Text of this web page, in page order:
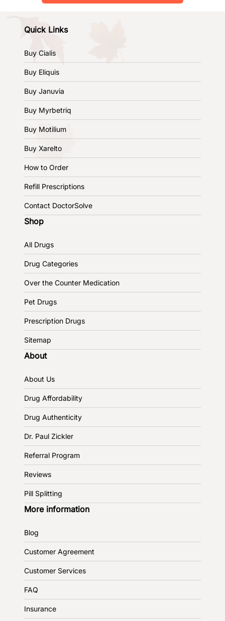
Quick Links
Buy Cialis
Buy Eliquis
Buy Januvia
Buy Myrbetriq
Buy Motilium
Buy Xarelto
How to Order
Refill Prescriptions
Contact DoctorSolve
Shop
All Drugs
Drug Categories
Over the Counter Medication
Pet Drugs
Prescription Drugs
Sitemap
About
About Us
Drug Affordability
Drug Authenticity
Dr. Paul Zickler
Referral Program
Reviews
Pill Splitting
More information
Blog
Customer Agreement
Customer Services
FAQ
Insurance